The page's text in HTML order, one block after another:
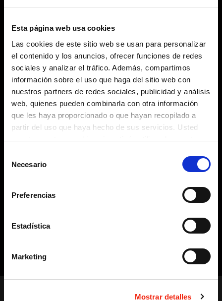
Esta página web usa cookies
Las cookies de este sitio web se usan para personalizar
el contenido y los anuncios, ofrecer funciones de redes
sociales y analizar el tráfico. Además, compartimos
información sobre el uso que haga del sitio web con
nuestros partners de redes sociales, publicidad y análisis
web, quienes pueden combinarla con otra información
que les haya proporcionado o que hayan recopilado a
partir del uso que haya hecho de sus servicios. Usted
acepta nuestras cookies si continúa utilizando nuestro
Necesario
Preferencias
Estadística
Marketing
Mostrar detalles
customer’s data, as well as store and link all actions
opportunities, service contracts, etc.)
commercial management, follow-up, and conversion. This
will allow you to manage the entire sales workflow, from
acquisition to follow-up and closing of the sale.
Additionally, you can customize them to suit your product,
service, industry, etc.
Opportunity ManagementYou can manage business
opportunities that involve sending offers and quotes to
potential clients and check the status of each one
Create sales actions and tasks,
both manually and automatically, to improve workflow,
Sales reporting, planning, and monitoring
Monitoring
using established KPIs, opportunities, etc., with different
Generation of sales activity tracking and monitoring
reports, with efficiency ratios, phase status, pipeline, and
etc.), and according to channels, profiles, roles, and/or
and/or comparative data between different business years.